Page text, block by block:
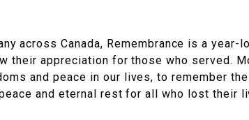
across Canada, Remembrance is a year-
their appreciation for those who served.
and peace in our lives, to remember the
and eternal rest for all who lost their